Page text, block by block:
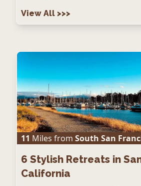
View All >>>
11 Miles from South San
6 Stylish Retreats in
California